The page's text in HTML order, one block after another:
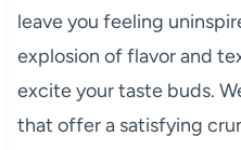
leave you feeling
explosion of flavor and
excite your taste buds.
that offer a satisfying